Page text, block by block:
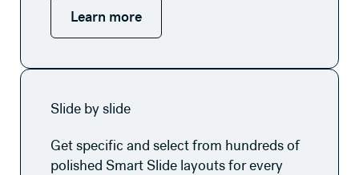
Learn more
Slide by slide
Get specific and select from hundreds of
polished Smart Slide layouts for every
Learn more